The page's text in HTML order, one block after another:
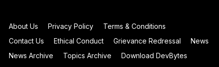
About Us Privacy Policy
Terms & Conditions
Contact Us
Ethical Conduct Grievance Redressal
News
News Archive
Topics Archive
Download DevBytes